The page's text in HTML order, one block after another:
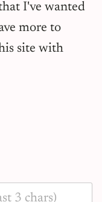
I've wanted
more to
site with
3 chars)